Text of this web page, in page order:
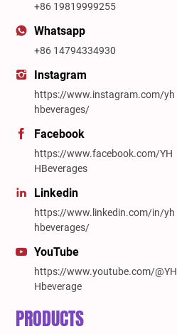
+86 19819999255
Whatsapp
+86 14794334930
Instagram
https://www.instagram.com/yh
hbeverages/
Facebook
https://www.facebook.com/YH
HBeverages
Linkedin
https://www.linkedin.com/in/yh
hbeverages/
YouTube
https://www.youtube.com/@YH
Hbeverage
PRODUCTS